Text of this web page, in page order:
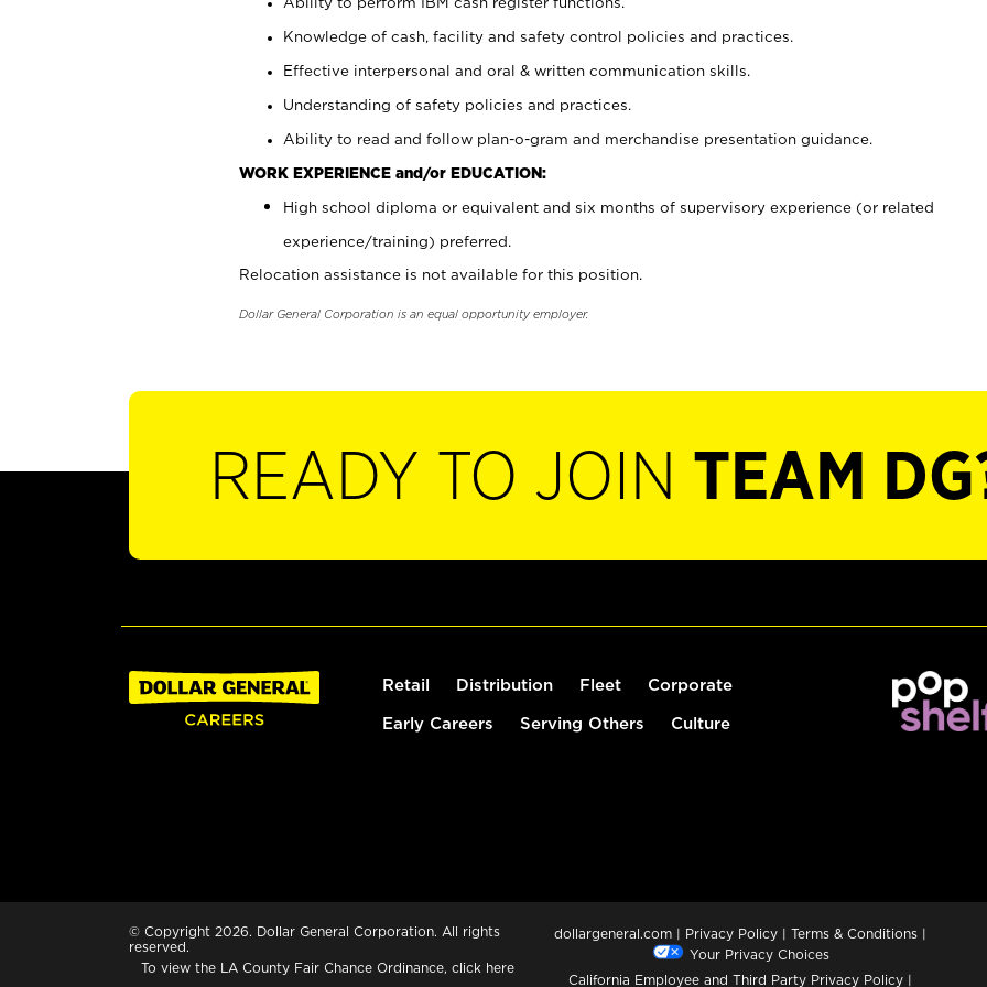
Knowledge of cash, facility and safety control policies and practices.
Effective interpersonal and oral & written communication skills.
Understanding of safety policies and practices.
Ability to read and follow plan-o-gram and merchandise presentation guidance.
WORK EXPERIENCE and/or EDUCATION:
High school diploma or equivalent and six months of supervisory experience (or related
experience/training) preferred.
Relocation assistance is not available for this position.
Dollar General Corporation is an equal opportunity employer.
READY TO JOIN TEAM
Retail Distribution Fleet Corporate
Early Careers Serving Others Culture
© Copyright 2026. Dollar General Corporation. All rights
reserved.
To view the LA County Fair Chance Ordinance, click here
dollargeneral.com | Privacy Policy | Terms & Conditions |
Your Privacy Choices
California Employee and Third Party Privacy Policy